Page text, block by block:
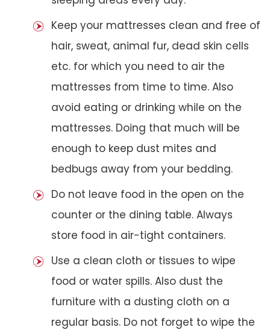
Keep your mattresses clean and free of
hair, sweat, animal fur, dead skin cells
etc. for which you need to air the
mattresses from time to time. Also
avoid eating or drinking while on the
mattresses. Doing that much will be
enough to keep dust mites and
bedbugs away from your bedding.
Do not leave food in the open on the
counter or the dining table. Always
store food in air-tight containers.
Use a clean cloth or tissues to wipe
food or water spills. Also dust the
furniture with a dusting cloth on a
regular basis. Do not forget to wipe the